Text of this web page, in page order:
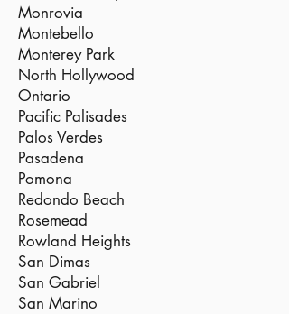
Monrovia
Montebello
Monterey Park
North Hollywood
Ontario
Pacific Palisades
Palos Verdes
Pasadena
Pomona
Redondo Beach
Rosemead
Rowland Heights
San Dimas
San Gabriel
San Marino